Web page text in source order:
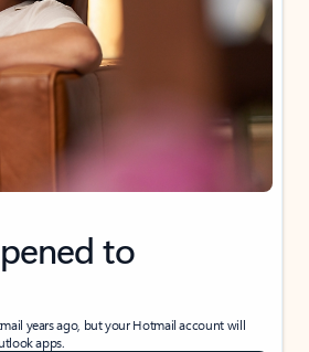
to
years ago, but your Hotmail account will
apps.